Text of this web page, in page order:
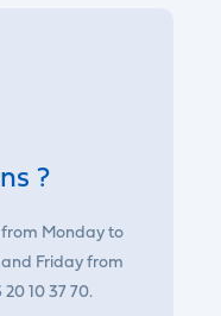
?
Monday to
Friday from
10 37 70.